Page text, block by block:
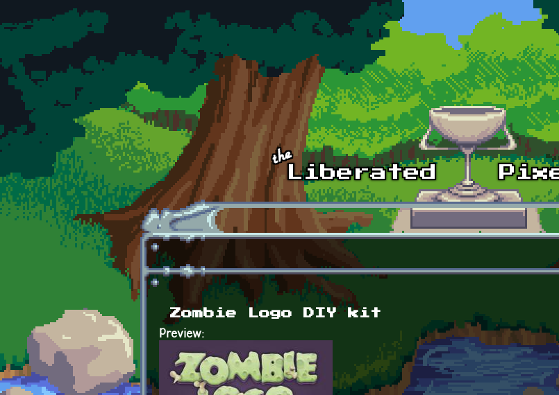
Skip to main content
Zombie Logo DIY kit
Preview: